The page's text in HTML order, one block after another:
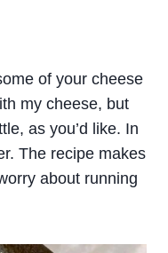
of your cheese
my cheese, but
as you’d like. In
The recipe makes
about running